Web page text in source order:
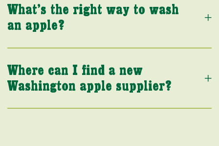
What’s the right way to wash
an apple?
Where can I find a new
Washington apple supplier?